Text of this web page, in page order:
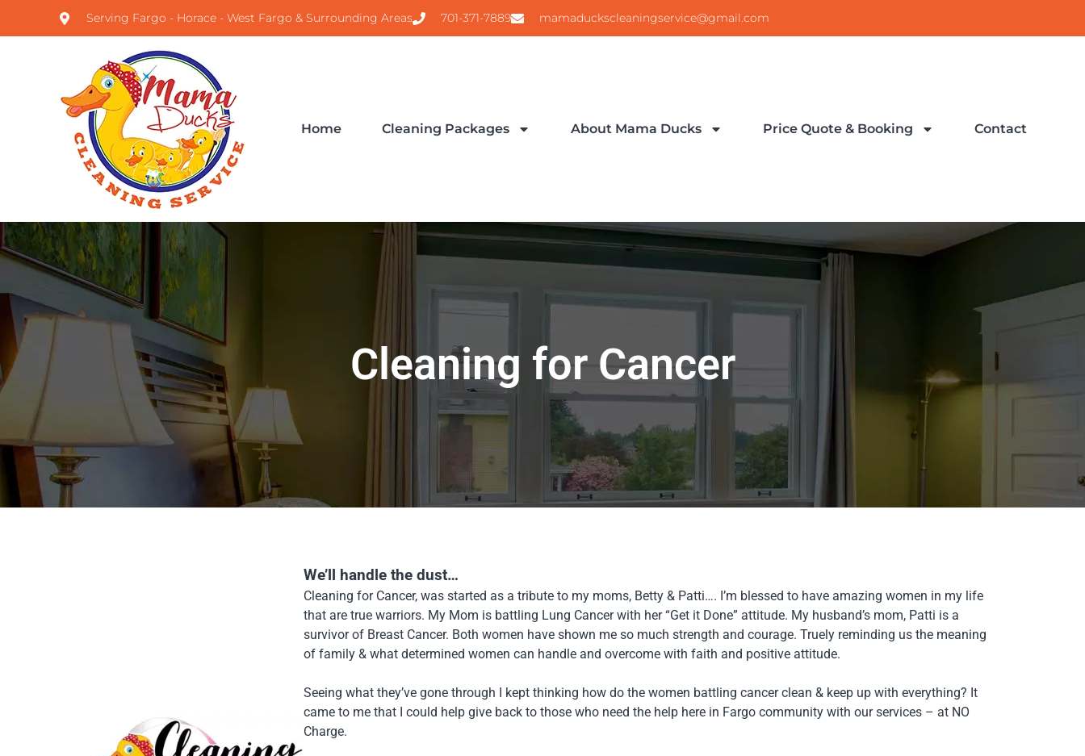
Serving Fargo - Horace - West Fargo & Surrounding Areas 701-371-7889 mamaduckscleaningservice@gmail.com
Home Cleaning Packages About Mama Ducks Price Quote & Booking Contact
Cleaning for Cancer
We’ll handle the dust…
Cleaning for Cancer, was started as a tribute to my moms, Betty & Patti…. I’m blessed to have amazing women in my life
that are true warriors. My Mom is battling Lung Cancer with her “Get it Done” attitude. My husband’s mom, Patti is a
survivor of Breast Cancer. Both women have shown me so much strength and courage. Truely reminding us the meaning
of family & what determined women can handle and overcome with faith and positive attitude.
Seeing what they’ve gone through I kept thinking how do the women battling cancer clean & keep up with everything? It
came to me that I could help give back to those who need the help here in Fargo community with our services – at NO
Charge.